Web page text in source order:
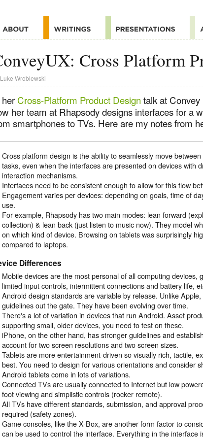
Cross Platform
Luke Wroblewski
Cross-Platform Product Designtalk at
her team at Rhapsody designs interfaces for a
smartphones to TVs. Here are my notes from
Cross platform design is the ability to seamlessly move
tasks, even when the interfaces are presented on devices with
interaction mechanisms.
Interfaces need to be consistent enough to allow for this flow
Engagement varies per devices: depending on goals, time of
use.
For example, Rhapsody has two main modes: lean forward
collection) & lean back (just listen to music now). They model
on which kind of device. Browsing on tablets was surprisingly
compared to laptops.
Differences
Mobile devices are the most personal of all computing devices,
limited input controls, intermittent connections and battery life,
Android design standards are variable by release. Unlike
guidelines out the gate. They have been evolving over time.
There's a lot of variation in devices that run Android. Asset
supporting small, older devices, you need to test on these.
iPhone, on the other hand, has stronger guidelines and
account for two screen resolutions and two screen sizes.
Tablets are more entertainment-driven so visually rich, tactile,
best. You need to design for various orientations and consider
Android tablets come in lots of variations.
Connected TVs are usually connected to Internet but low
foot viewing and simplistic controls (rocker remote).
All TVs have different standards, submission, and approval
required (safety zones).
Game consoles, like the X-Box, are another form factor to
can be used to control the interface. Everything in the interface